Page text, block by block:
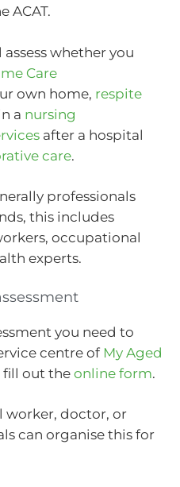
ACAT.
assess whether you
Care
own home, respite
a nursing
after a hospital
care.
professionals
this includes
occupational
experts.
you need to
centre of My Aged
fill out the online form.
worker, doctor, or
can organise this for